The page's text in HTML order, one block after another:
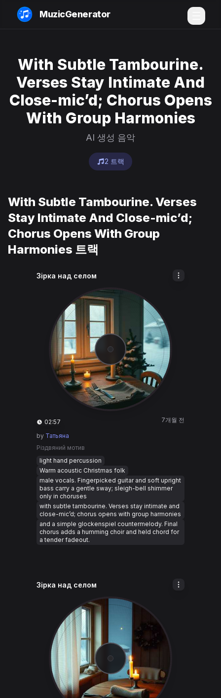
MuzicGenerator
With Subtle Tambourine.
Verses Stay Intimate And
Close-mic’d; Chorus Opens
With Group Harmonies
AI 생성 음악
2 트랙
With Subtle Tambourine. Verses
Stay Intimate And Close-mic’d;
Chorus Opens With Group
Harmonies 트랙
Зірка над селом
02:57 7개월 전
by Татьяна
Різдвяний мотив
light hand percussion
Warm acoustic Christmas folk
male vocals. Fingerpicked guitar and soft upright
bass carry a gentle sway; sleigh-bell shimmer
only in choruses
with subtle tambourine. Verses stay intimate and
close-mic’d; chorus opens with group harmonies
and a simple glockenspiel countermelody. Final
chorus adds a humming choir and held chord for
a tender fadeout.
Зірка над селом